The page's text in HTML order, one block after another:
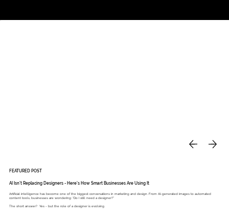
FEATURED POST
AI Isn’t Replacing Designers - Here’s How Smart Businesses Are Using It
Artificial intelligence has become one of the biggest conversations in marketing and design. From AI-generated images to automated
content tools, businesses are wondering: “Do I still need a designer?”
The short answer? Yes - but the role of a designer is evolving.